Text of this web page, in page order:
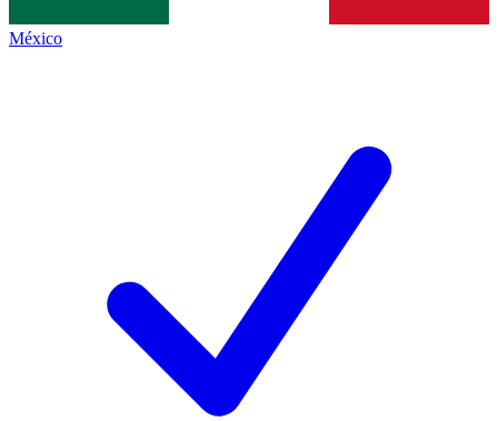
México